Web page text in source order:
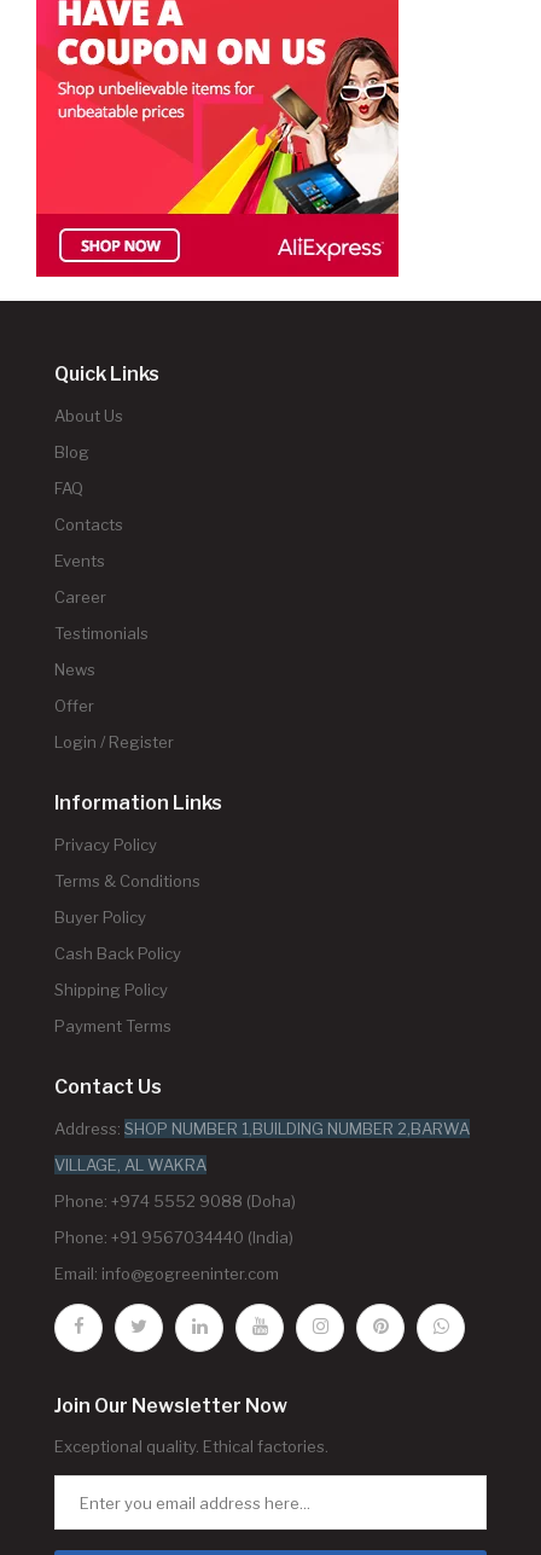
Quick Links
About Us
Blog
FAQ
Contacts
Events
Career
Testimonials
News
Offer
Login / Register
Information Links
Privacy Policy
Terms & Conditions
Buyer Policy
Cash Back Policy
Shipping Policy
Payment Terms
Contact Us
Address: SHOP NUMBER 1,BUILDING NUMBER 2,BARWA
VILLAGE, AL WAKRA
Phone: +974 5552 9088 (Doha)
Phone: +91 9567034440 (India)
Email: info@gogreeninter.com
Join Our Newsletter Now
Exceptional quality. Ethical factories.